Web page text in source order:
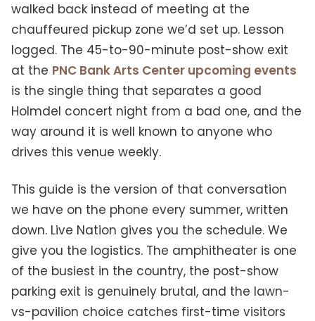
walked back instead of meeting at the
chauffeured pickup zone we’d set up. Lesson
logged. The 45-to-90-minute post-show exit
at the PNC Bank Arts Center upcoming events
is the single thing that separates a good
Holmdel concert night from a bad one, and the
way around it is well known to anyone who
drives this venue weekly.
This guide is the version of that conversation
we have on the phone every summer, written
down. Live Nation gives you the schedule. We
give you the logistics. The amphitheater is one
of the busiest in the country, the post-show
parking exit is genuinely brutal, and the lawn-
vs-pavilion choice catches first-time visitors